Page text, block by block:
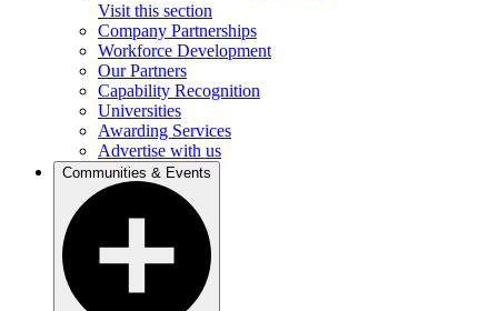
Visit this section
Company Partnerships
Workforce Development
Our Partners
Capability Recognition
Universities
Awarding Services
Advertise with us
Communities & Events